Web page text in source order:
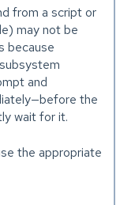
from a script or
may not be
because
and
the
wait for it.
the appropriate